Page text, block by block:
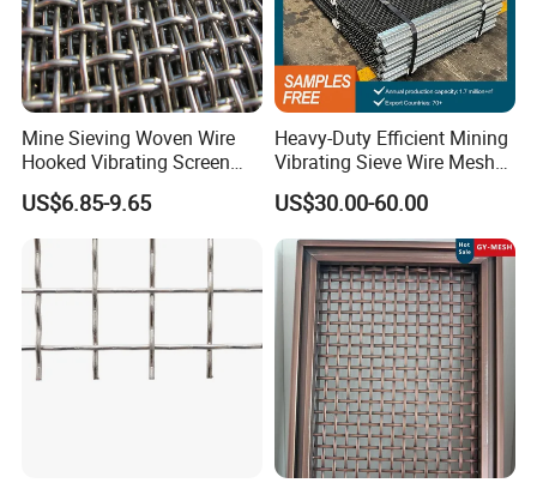
wedge.
Flat Top Wire Mesh
Flat-top wire mesh is manufactured with wires crimped on
one side only to create a flat surface, thus enhancing its
durability and
allowing bigger apertures with high precision. It is
generally used for coarse mineral screening.
Lock Crimp Wire Mesh
Double crimp wire mesh is manufactured with pre-crimped
wires to obtain precise screening apertures and achieve
Generally, it works well in conditions where materials are
Mine Sieving Woven Wire
Hooked Vibrating Screen
Mesh for Stone Quarry
US$6.85-9.65
Heavy-Duty Efficient Mining
Vibrating Sieve Wire Mesh
for Gravel Sorting and
Screening
US$30.00-60.00